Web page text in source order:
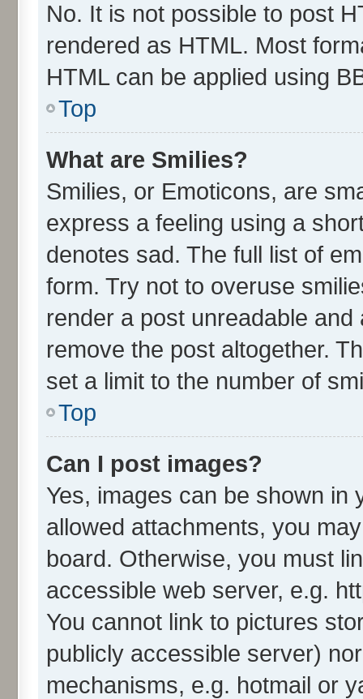
No. It is not possible to post
rendered as HTML. Most
HTML can be applied using
Top
What are Smilies?
Smilies, or Emoticons, are
express a feeling using a
denotes sad. The full list of
form. Try not to overuse
render a post unreadable
remove the post altogether.
set a limit to the number of
Top
Can I post images?
Yes, images can be shown in
allowed attachments, you
board. Otherwise, you must
accessible web server, e.g.
You cannot link to pictures
publicly accessible server)
mechanisms, e.g. hotmail or